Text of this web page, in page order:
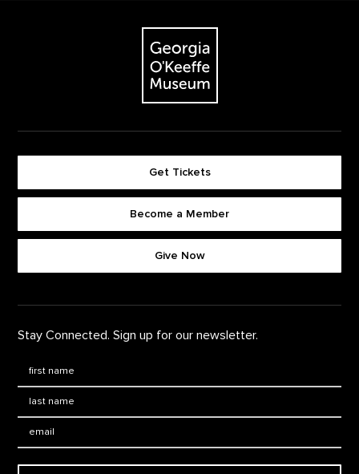
The Georgia O'Keeffe Museum
Get Tickets
Become a Member
Give Now
Stay Connected. Sign up for our newsletter.